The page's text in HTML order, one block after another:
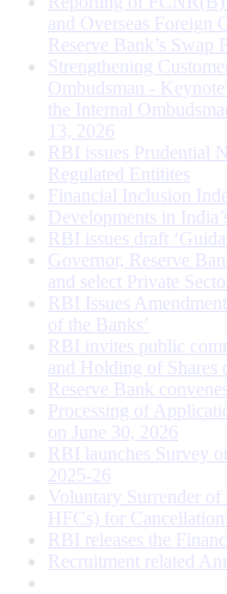
and Overseas Foreign
Reserve Bank’s Swap
Strengthening
Ombudsman -
the Internal
13, 2026
RBI issues Prudential
Regulated Entitites
Financial Inclusion
Developments in
RBI issues draft
Governor, Reserve
and select Private
RBI Issues
of the Banks’
RBI invites public
and Holding of Shares
Reserve Bank
Processing of
on June 30, 2026
RBI launches Survey
2025-26
Voluntary Surrender
HFCs) for
RBI releases the
Recruitment related